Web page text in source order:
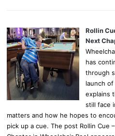
Rollin
Next
has
through
launch of
explains
still face
matters and how he hopes to
pick up a cue. The post Rollin Cue